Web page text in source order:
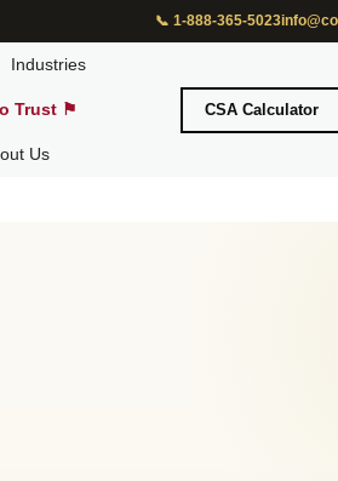
📞 1-888-365-5023
Industries
Trust ⚑
Us
CSA Calculator